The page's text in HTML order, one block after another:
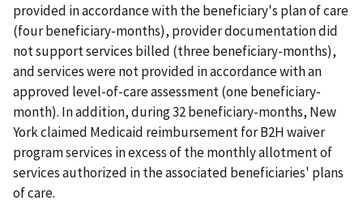
provided in accordance with the beneficiary's plan of care
(four beneficiary-months), provider documentation did
not support services billed (three beneficiary-months),
and services were not provided in accordance with an
approved level-of-care assessment (one beneficiary-
month). In addition, during 32 beneficiary-months, New
York claimed Medicaid reimbursement for B2H waiver
program services in excess of the monthly allotment of
services authorized in the associated beneficiaries' plans
of care.